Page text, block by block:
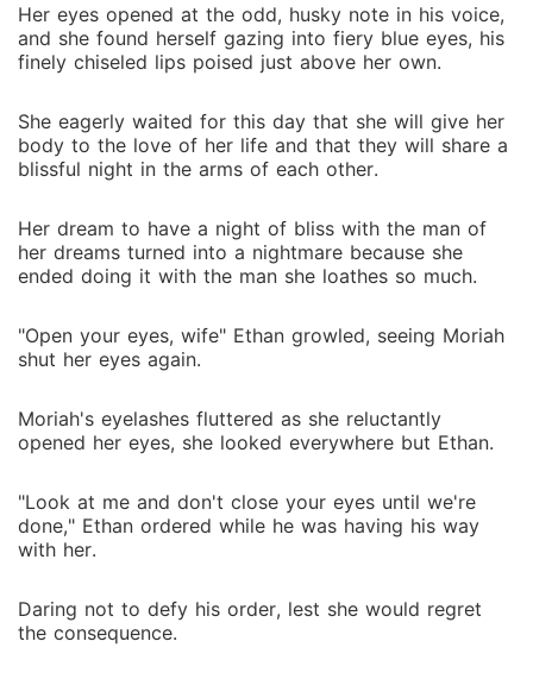
Her eyes opened at the odd, husky note in his voice,
and she found herself gazing into fiery blue eyes, his
finely chiseled lips poised just above her own.
She eagerly waited for this day that she will give her
body to the love of her life and that they will share a
blissful night in the arms of each other.
Her dream to have a night of bliss with the man of
her dreams turned into a nightmare because she
ended doing it with the man she loathes so much.
"Open your eyes, wife" Ethan growled, seeing Moriah
shut her eyes again.
Moriah's eyelashes fluttered as she reluctantly
opened her eyes, she looked everywhere but Ethan.
"Look at me and don't close your eyes until we're
done," Ethan ordered while he was having his way
with her.
Daring not to defy his order, lest she would regret
the consequence.